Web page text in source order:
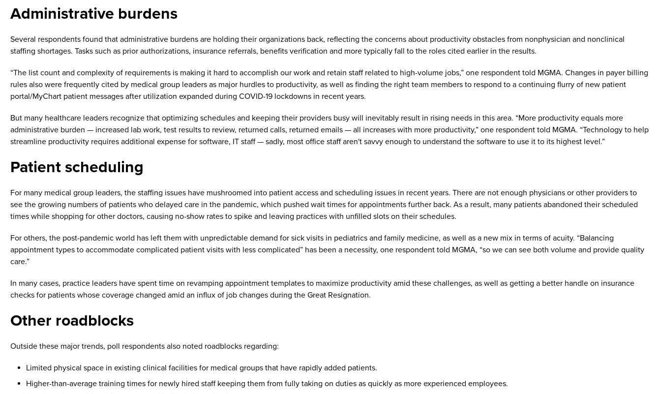
Administrative burdens
Several respondents found that administrative burdens are holding their organizations back, reflecting the concerns about productivity obstacles from nonphysician and nonclinical
staffing shortages. Tasks such as prior authorizations, insurance referrals, benefits verification and more typically fall to the roles cited earlier in the results.
“The list count and complexity of requirements is making it hard to accomplish our work and retain staff related to high-volume jobs,” one respondent told MGMA. Changes in payer billing
rules also were frequently cited by medical group leaders as major hurdles to productivity, as well as finding the right team members to respond to a continuing flurry of new patient
portal/MyChart patient messages after utilization expanded during COVID-19 lockdowns in recent years.
But many healthcare leaders recognize that optimizing schedules and keeping their providers busy will inevitably result in rising needs in this area. “More productivity equals more
administrative burden — increased lab work, test results to review, returned calls, returned emails — all increases with more productivity,” one respondent told MGMA. “Technology to help
streamline productivity requires additional expense for software, IT staff — sadly, most office staff aren't savvy enough to understand the software to use it to its highest level.”
Patient scheduling
For many medical group leaders, the staffing issues have mushroomed into patient access and scheduling issues in recent years. There are not enough physicians or other providers to
see the growing numbers of patients who delayed care in the pandemic, which pushed wait times for appointments further back. As a result, many patients abandoned their scheduled
times while shopping for other doctors, causing no-show rates to spike and leaving practices with unfilled slots on their schedules.
For others, the post-pandemic world has left them with unpredictable demand for sick visits in pediatrics and family medicine, as well as a new mix in terms of acuity. “Balancing
appointment types to accommodate complicated patient visits with less complicated” has been a necessity, one respondent told MGMA, “so we can see both volume and provide quality
care.”
In many cases, practice leaders have spent time on revamping appointment templates to maximize productivity amid these challenges, as well as getting a better handle on insurance
checks for patients whose coverage changed amid an influx of job changes during the Great Resignation.
Other roadblocks
Outside these major trends, poll respondents also noted roadblocks regarding:
Limited physical space in existing clinical facilities for medical groups that have rapidly added patients.
Higher-than-average training times for newly hired staff keeping them from fully taking on duties as quickly as more experienced employees.